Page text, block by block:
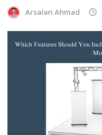
Arsalan Ahmad